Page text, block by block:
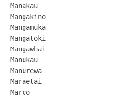
Manakau
Mangakino
Mangamuka
Mangatoki
Mangawhai
Manukau
Manurewa
Maraetai
Marco